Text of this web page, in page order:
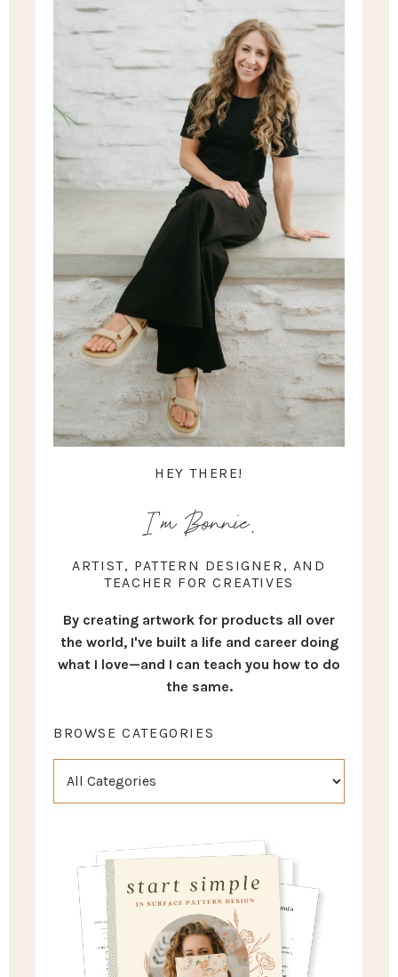
HEY THERE!
I'm Bonnie.
ARTIST, PATTERN DESIGNER, AND
TEACHER FOR CREATIVES
By creating artwork for products all over
the world, I've built a life and career doing
what I love—and I can teach you how to do
the same.
BROWSE CATEGORIES